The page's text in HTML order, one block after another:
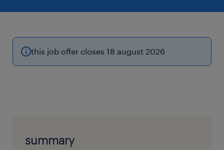
this job offer closes 18 august 2026
summary